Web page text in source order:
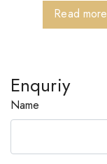
Read more
Enquriy
Name